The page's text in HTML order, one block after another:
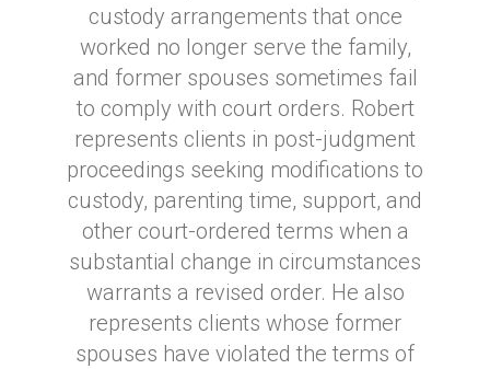
custody arrangements that once
worked no longer serve the family,
and former spouses sometimes fail
to comply with court orders. Robert
represents clients in post-judgment
proceedings seeking modifications to
custody, parenting time, support, and
other court-ordered terms when a
substantial change in circumstances
warrants a revised order. He also
represents clients whose former
spouses have violated the terms of